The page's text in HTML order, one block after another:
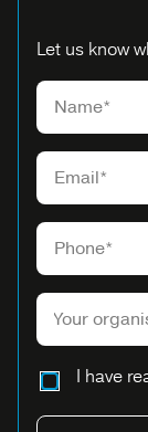
Let us know
Please leave
I have